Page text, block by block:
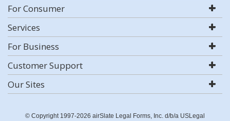
For Consumer
Services
For Business
Customer Support
Our Sites
© Copyright 1997-2026 airSlate Legal Forms, Inc. d/b/a USLegal